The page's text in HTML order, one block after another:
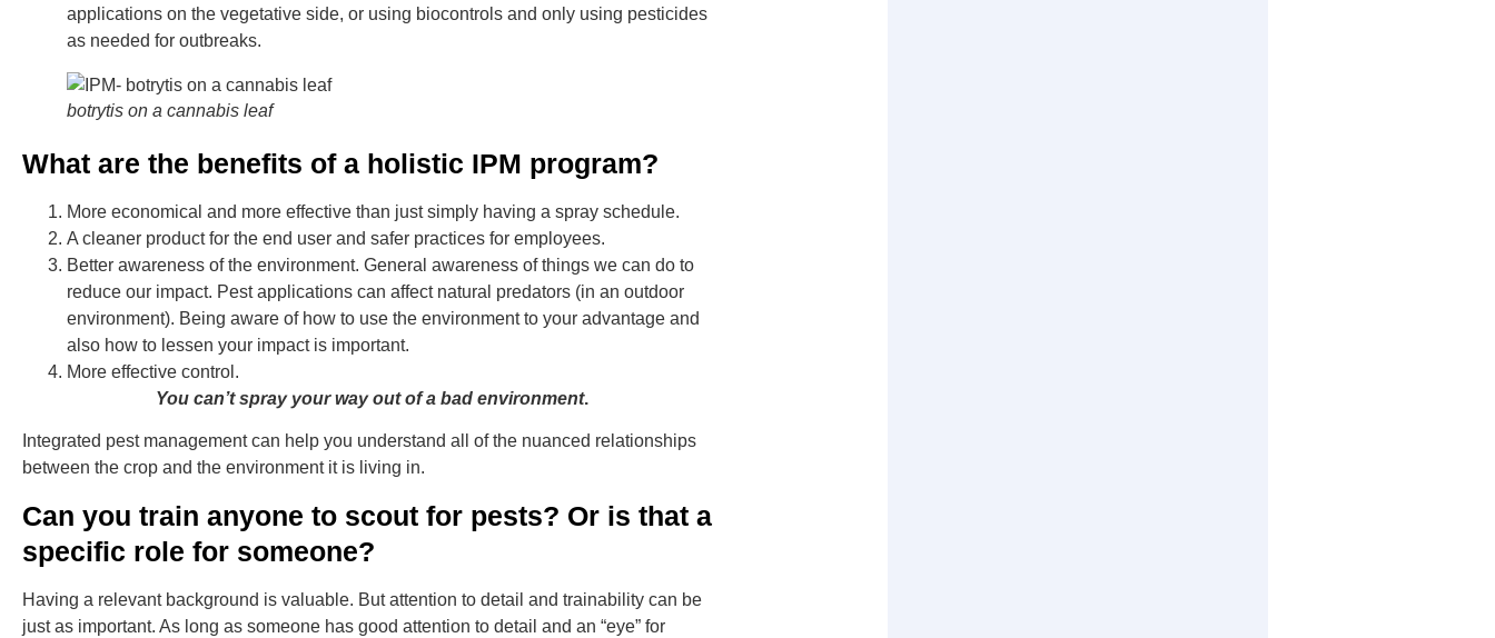
applications on the vegetative side, or using biocontrols and only using pesticides
as needed for outbreaks.
botrytis on a cannabis leaf
What are the benefits of a holistic IPM program?
More economical and more effective than just simply having a spray schedule.
A cleaner product for the end user and safer practices for employees.
Better awareness of the environment. General awareness of things we can do to
reduce our impact. Pest applications can affect natural predators (in an outdoor
environment). Being aware of how to use the environment to your advantage and
also how to lessen your impact is important.
More effective control.
You can’t spray your way out of a bad environment.
Integrated pest management can help you understand all of the nuanced relationships
between the crop and the environment it is living in.
Can you train anyone to scout for pests? Or is that a
specific role for someone?
Having a relevant background is valuable. But attention to detail and trainability can be
just as important. As long as someone has good attention to detail and an “eye” for